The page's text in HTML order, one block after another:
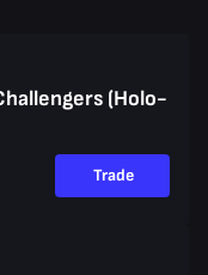
(Holo-
Trade